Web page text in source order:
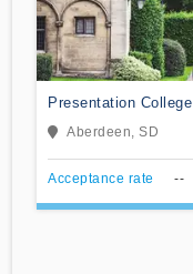
Presentation College
Aberdeen, SD
Acceptance rate --